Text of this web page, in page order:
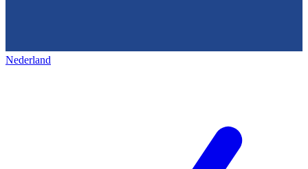
Nederland